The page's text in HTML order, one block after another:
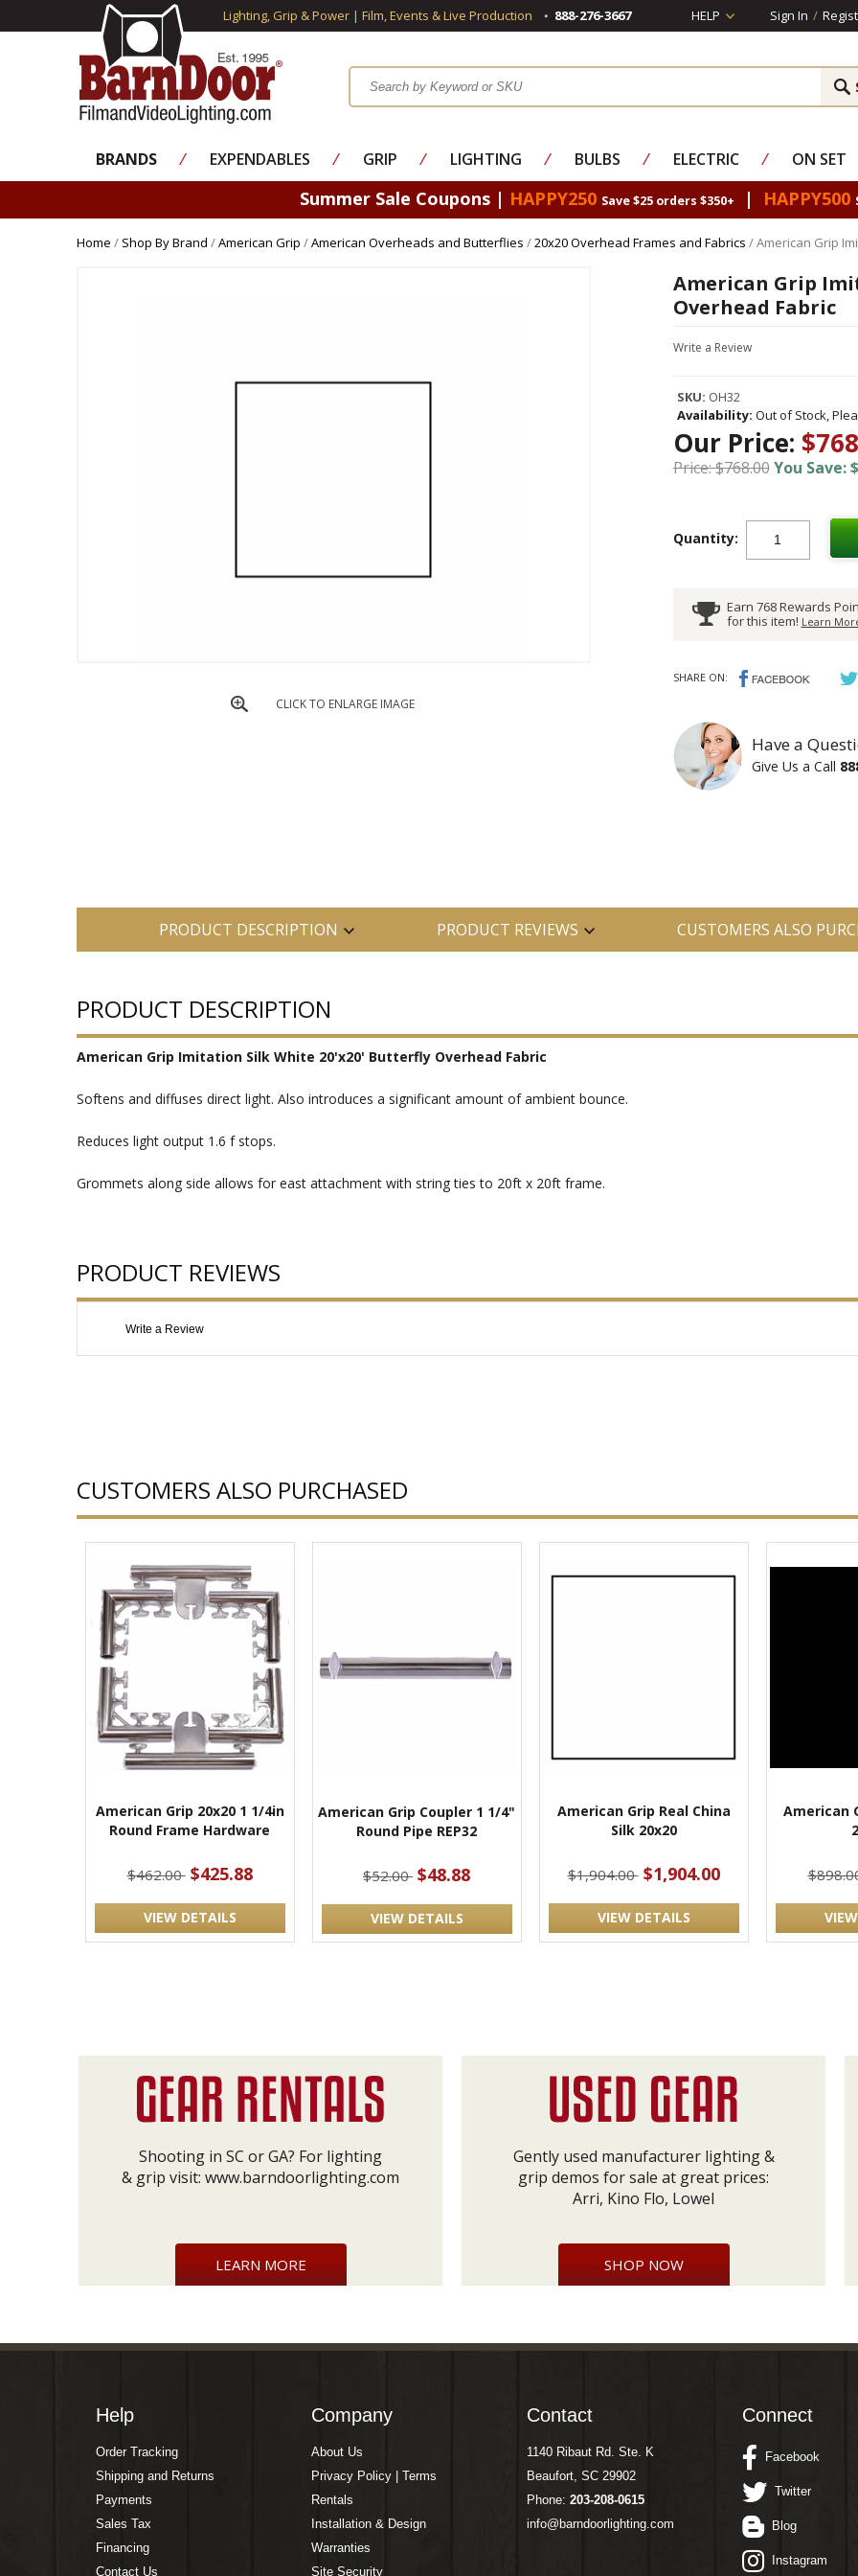
Lighting, Grip & Power | Film, Events & Live Production 888-276-3667 HELP Sign In /
BRANDS ⁄ EXPENDABLES ⁄ GRIP ⁄ LIGHTING ⁄ BULBS ⁄ ELECTRIC ⁄ ON SET
Summer Sale Coupons | HAPPY250 Save $25 orders $350+ | HAPPY500
Home / Shop By Brand /American Grip /American Overheads and Butterflies /20x20 Overhead Frames and Fabrics / American Grip
CLICK TO ENLARGE IMAGE
American Grip
Overhead Fabric
Write a Review
SKU: OH32
Availability: Out of Stock,
Our Price:
Price: $768.00You Save:
Quantity:
Earn 768 Rewards
for this item! Learn
SHARE ON:
Have a
Give Us a Call
PRODUCT DESCRIPTION PRODUCT REVIEWS CUSTOMERS ALSO
PRODUCT DESCRIPTION
American Grip Imitation Silk White 20'x20' Butterfly Overhead Fabric
Softens and diffuses direct light. Also introduces a significant amount of ambient bounce.
Reduces light output 1.6 f stops.
Grommets along side allows for east attachment with string ties to 20ft x 20ft frame.
PRODUCT REVIEWS
Write a Review
CUSTOMERS ALSO PURCHASED
American Grip 20x20 1 1/4in
Round Frame Hardware
$462.00 $425.88
VIEW DETAILS
American Grip Coupler 1 1/4"
Round Pipe REP32
$52.00 $48.88
VIEW DETAILS
American Grip Real China
Silk 20x20
$1,904.00 $1,904.00
VIEW DETAILS
American
Shooting in SC or GA? For lighting
& grip visit: www.barndoorlighting.com
LEARN MORE
Gently used manufacturer lighting &
grip demos for sale at great prices:
Arri, Kino Flo, Lowel
SHOP NOW
Help
Order Tracking
Shipping and Returns
Payments
Sales Tax
Financing
Contact Us
Company
About Us
Privacy Policy | Terms
Rentals
Installation & Design
Warranties
Site Security
Contact
1140 Ribaut Rd. Ste. K
Beaufort, SC 29902
Phone: 203-208-0615
info@barndoorlighting.com
Connect
Facebook
Twitter
Blog
Instagram